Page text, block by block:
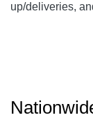
up/deliveries,